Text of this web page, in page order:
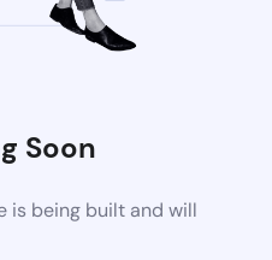
Soon
is being built and will